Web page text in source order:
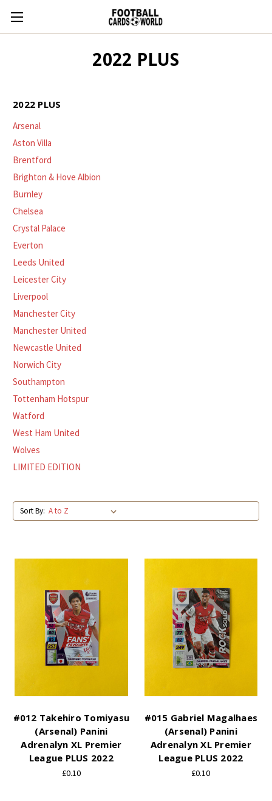
2022 PLUS
2022 PLUS
Arsenal
Aston Villa
Brentford
Brighton & Hove Albion
Burnley
Chelsea
Crystal Palace
Everton
Leeds United
Leicester City
Liverpool
Manchester City
Manchester United
Newcastle United
Norwich City
Southampton
Tottenham Hotspur
Watford
West Ham United
Wolves
LIMITED EDITION
Sort By:
#012 Takehiro Tomiyasu
(Arsenal) Panini
Adrenalyn XL Premier
League PLUS 2022
£0.10
#015 Gabriel Magalhaes
(Arsenal) Panini
Adrenalyn XL Premier
League PLUS 2022
£0.10